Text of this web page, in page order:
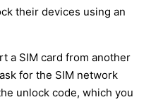
their devices using an
a SIM card from another
for the SIM network
unlock code, which you